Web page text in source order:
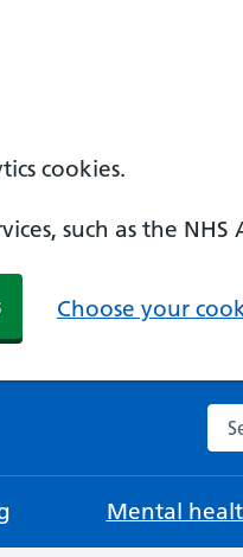
cookies.
such as the NHS
Choose your
Mental